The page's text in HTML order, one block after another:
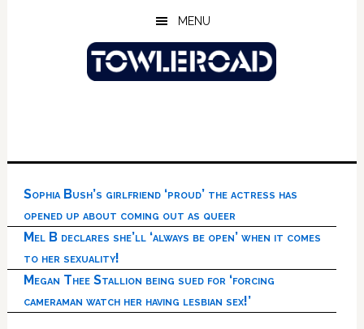
MENU
Sophia Bush’s girlfriend ‘proud’ the actress has
opened up about coming out as queer
Mel B declares she’ll ‘always be open’ when it comes
to her sexuality!
Megan Thee Stallion being sued for ‘forcing
cameraman watch her having lesbian sex!’